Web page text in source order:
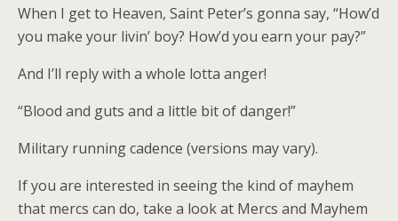
When I get to Heaven, Saint Peter’s gonna say, “How’d
you make your livin’ boy? How’d you earn your pay?”
And I’ll reply with a whole lotta anger!
“Blood and guts and a little bit of danger!”
Military running cadence (versions may vary).
If you are interested in seeing the kind of mayhem
that mercs can do, take a look at Mercs and Mayhem